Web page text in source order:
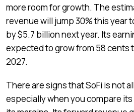
more room for growth. The
revenue will jump 30% this year
by $5.7 billion next year. Its
expected to grow from 58 cents
2027.
There are signs that SoFi is not
especially when you compare